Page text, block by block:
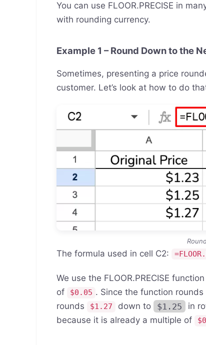
You can use FLOOR.PRECISE in
with rounding currency.
Example 1 – Round Down to the
Sometimes, presenting a price
customer. Let’s look at how to do
The formula used in cell C2:
We use the FLOOR.PRECISE
of $0.05 . Since the function
rounds
$1.27 down to $1.25
in
because it is already a multiple of